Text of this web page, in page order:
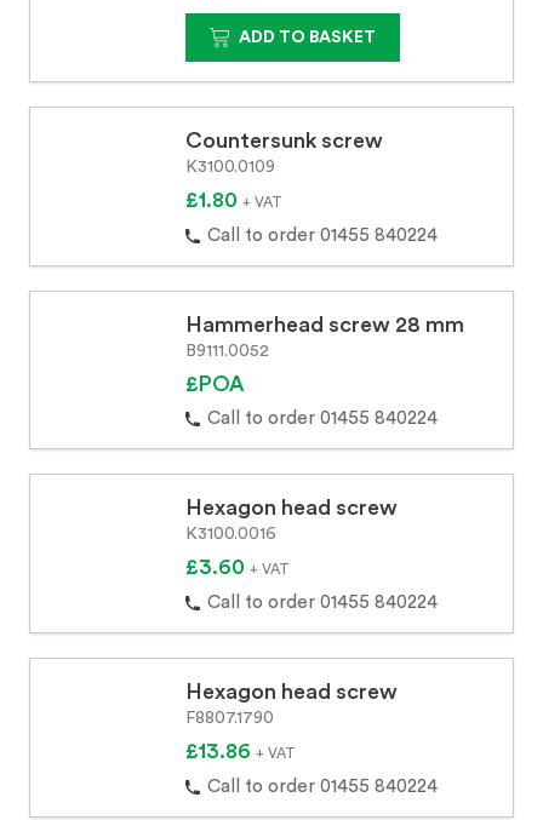
ADD TO BASKET
Countersunk screw
K3100.0109
£1.80 + VAT
Call to order 01455 840224
Hammerhead screw 28 mm
B9111.0052
£POA
Call to order 01455 840224
Hexagon head screw
K3100.0016
£3.60 + VAT
Call to order 01455 840224
Hexagon head screw
F8807.1790
£13.86 + VAT
Call to order 01455 840224